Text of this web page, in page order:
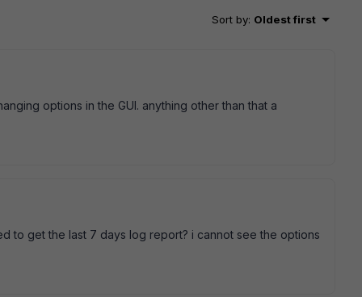
Sort by: Oldest first
options in the GUI. anything other than that a
to get the last 7 days log report? i cannot see the options